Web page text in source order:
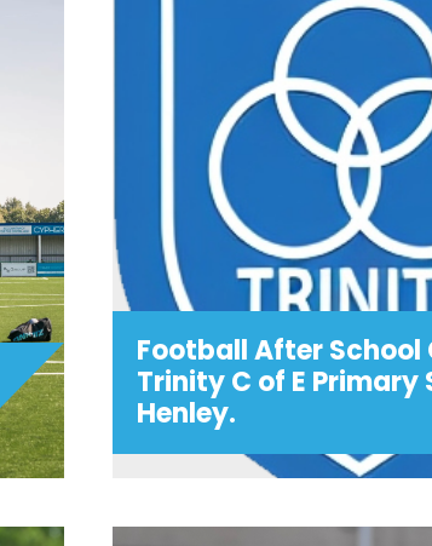
BACK IN SEPTEMBER!.....Join
fun City Tots sessions
City Football Club. The
introduction to football!
by our professional coache...
View details
Football After School
Trinity C of E Primary
Henley.